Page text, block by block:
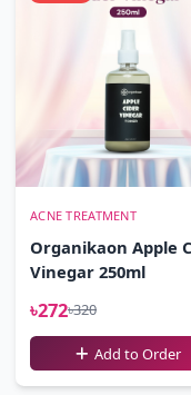
ACNE TREATMENT
Organikaon Apple
Vinegar 250ml
৳272৳320
Add to Order